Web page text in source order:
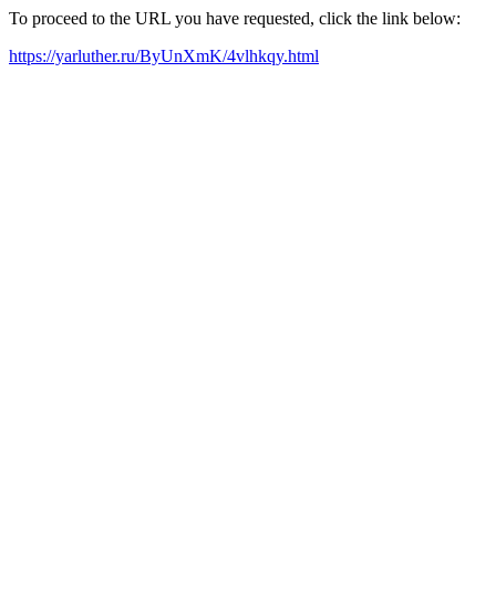
To proceed to the URL you have requested, click the link below:
https://yarluther.ru/ByUnXmK/4vlhkqy.html